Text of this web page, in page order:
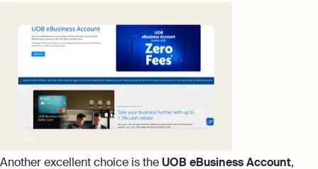
Another excellent choice is theUOB eBusiness Account,